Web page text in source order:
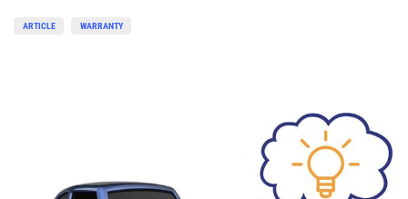
ARTICLE WARRANTY